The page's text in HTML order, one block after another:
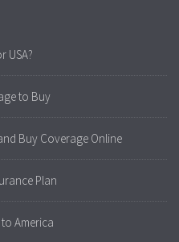
USA?
to Buy
Buy Coverage Online
Plan
America